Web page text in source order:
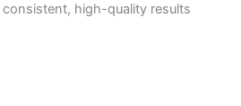
high-quality results